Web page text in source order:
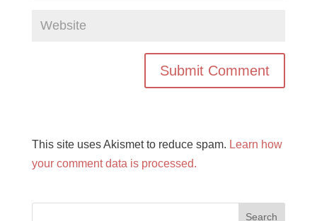
This site uses Akismet to reduce spam. Learn how
your comment data is processed.